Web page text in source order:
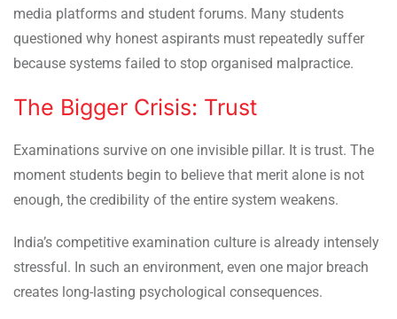
media platforms and student forums. Many students
questioned why honest aspirants must repeatedly suffer
because systems failed to stop organised malpractice.
The Bigger Crisis: Trust
Examinations survive on one invisible pillar. It is trust. The
moment students begin to believe that merit alone is not
enough, the credibility of the entire system weakens.
India’s competitive examination culture is already intensely
stressful. In such an environment, even one major breach
creates long-lasting psychological consequences.